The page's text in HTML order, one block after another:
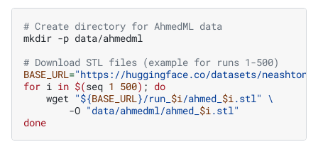
# Create directory for AhmedML data
mkdir -p data/ahmedml
# Download STL files (example for runs 1-500)
BASE_URL ="https://huggingface.co/datasets/neashton/
for i in $(seq 1 500) ; do
wget "${BASE_URL }/run_ $i /ahmed_ $i .stl" \
-O "data/ahmedml/ahmed_ $i .stl"
done